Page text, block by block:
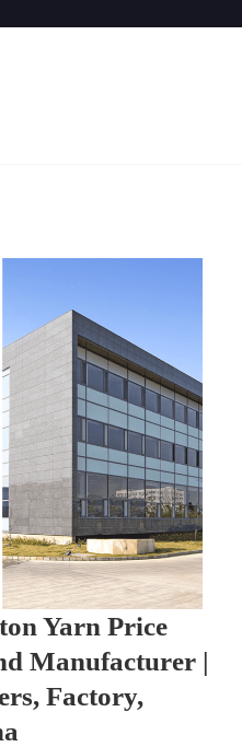
Yarn Price
Manufacturer |
Factory,